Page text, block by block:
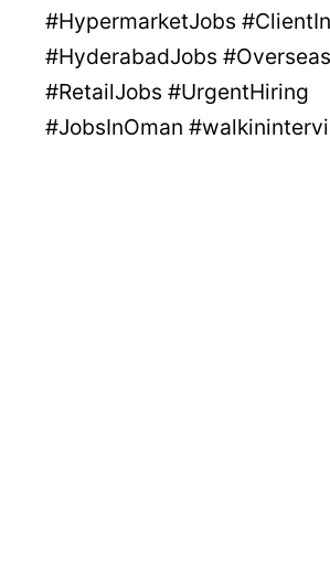
#HypermarketJobs
#HyderabadJobs
#RetailJobs #UrgentHiring
#JobsInOman